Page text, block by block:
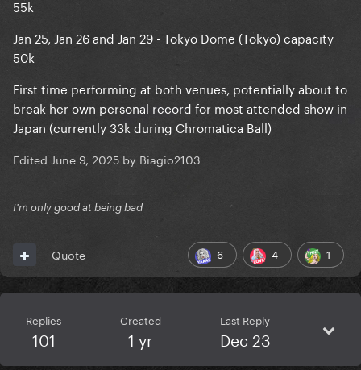
55k
Jan 25, Jan 26 and Jan 29 - Tokyo Dome (Tokyo) capacity
50k
First time performing at both venues, potentially about to
break her own personal record for most attended show in
Japan (currently 33k during Chromatica Ball)
Edited June 9, 2025 by Biagio2103
I'm only good at being bad
6 4 1
Quote
Replies
101
Created
1 yr
Last Reply
Dec 23